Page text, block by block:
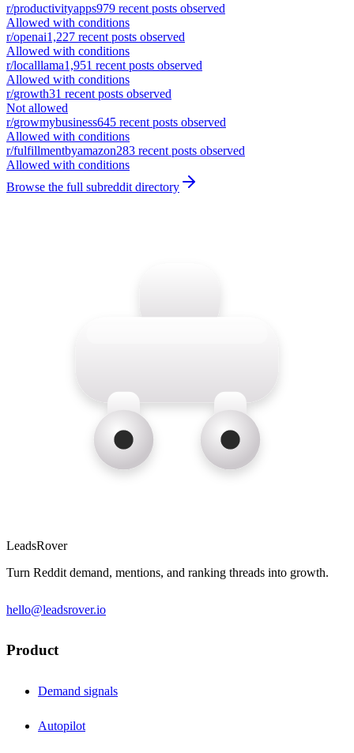
r/productivityapps979 recent posts observed
Allowed with conditions
r/openai1,227 recent posts observed
Allowed with conditions
r/localllama1,951 recent posts observed
Allowed with conditions
r/growth31 recent posts observed
Not allowed
r/growmybusiness645 recent posts observed
Allowed with conditions
r/fulfillmentbyamazon283 recent posts observed
Allowed with conditions
Browse the full subreddit directory
LeadsRover
Turn Reddit demand, mentions, and ranking threads into growth.
hello@leadsrover.io
Product
Demand signals
Autopilot